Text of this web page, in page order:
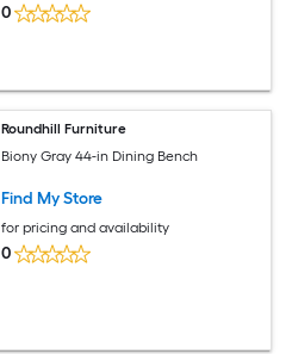
0
Roundhill Furniture
Biony Gray 44-in Dining Bench
Find My Store
for pricing and availability
0